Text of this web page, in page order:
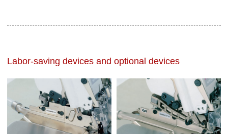
Labor-saving devices and optional devices